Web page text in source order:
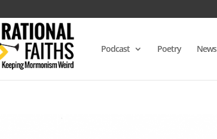
Podcast Poetry News